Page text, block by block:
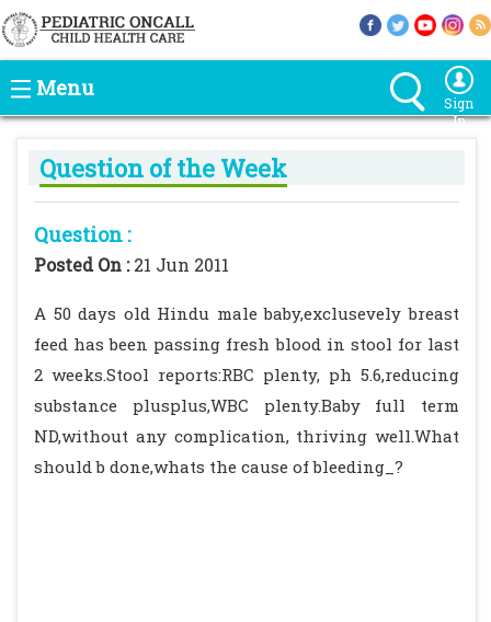
Menu
Sign
In
Question of the Week
Question :
Posted On :21 Jun 2011
A 50 days old Hindu male baby,exclusevely breast
feed has been passing fresh blood in stool for last
2 weeks.Stool reports:RBC plenty, ph 5.6,reducing
substance plusplus,WBC plenty.Baby full term
ND,without any complication, thriving well.What
should b done,whats the cause of bleeding_?